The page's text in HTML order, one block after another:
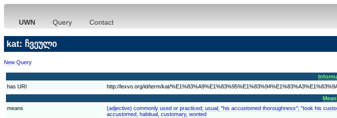
UWN Query Contact
kat: ჩვეული
New Query
has URI
http://lexvo.org/id/term/kat/
means
(adjective) commonly used or practiced; usual; "his accustomed thoroughness"; "took his
accustomed, habitual, customary, wonted